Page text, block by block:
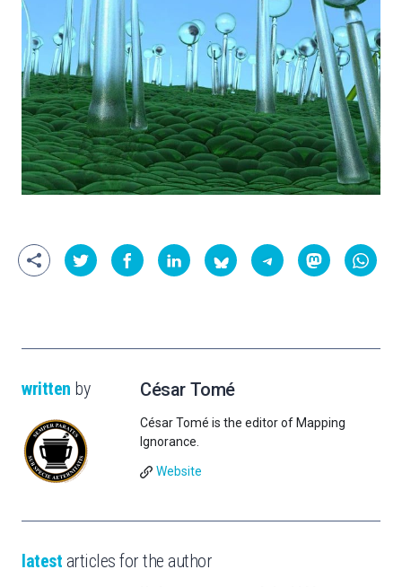
written by César Tomé
César Tomé is the editor of Mapping
Ignorance.
Website
latest articles for the author